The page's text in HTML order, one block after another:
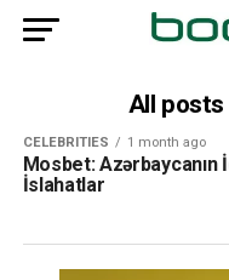
All
CELEBRITIES 1 month ago
Mosbet: Azərbaycanın
İslahatlar